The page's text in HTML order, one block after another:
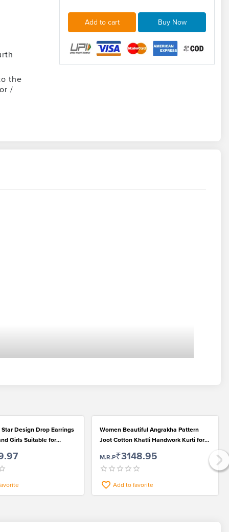
the
/
Add to cart Buy Now
Design Drop Earrings
Girls Suitable for
Women Beautiful Angrakha Pattern
Joot Cotton Khatli Handwork Kurti for
M.R.P₹3148.95
Add to favorite